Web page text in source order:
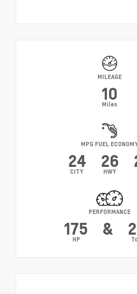
MILEAGE
10
Miles
MPG FUEL
24
CITY
26
HWY
PERFORMANCE
175
HP
&